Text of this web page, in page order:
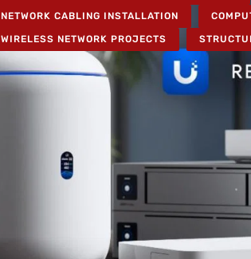
NETWORK CABLING INSTALLATION
WIRELESS NETWORK PROJECTS